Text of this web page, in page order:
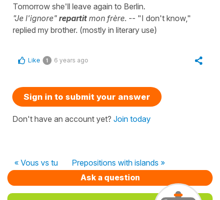
Tomorrow she'll leave again to Berlin.
"Je l'ignore" repartit mon frère. -- "I don't know,"
replied my brother. (mostly in literary use)
Like 1 6 years ago
Sign in to submit your answer
Don't have an account yet? Join today
« Vous vs tu
Prepositions with islands »
Ask a question